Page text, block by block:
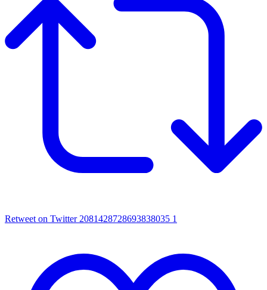
Retweet on Twitter 2081428728693838035 1